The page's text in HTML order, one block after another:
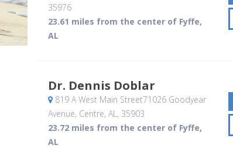
35976
23.61 miles from the center of Fyffe,
AL
Dr. Dennis Doblar
819 A West Main Street71026 Goodyear
Avenue, Centre, AL, 35903
23.72 miles from the center of Fyffe,
AL